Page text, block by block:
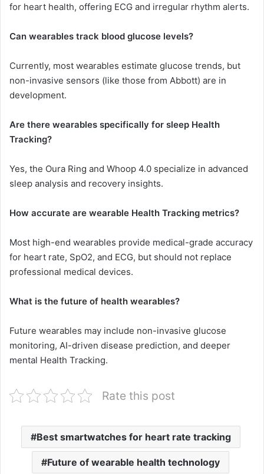
for heart health, offering ECG and irregular rhythm alerts.
Can wearables track blood glucose levels?
Currently, most wearables estimate glucose trends, but
non-invasive sensors (like those from Abbott) are in
development.
Are there wearables specifically for sleep Health
Tracking?
Yes, the Oura Ring and Whoop 4.0 specialize in advanced
sleep analysis and recovery insights.
How accurate are wearable Health Tracking metrics?
Most high-end wearables provide medical-grade accuracy
for heart rate, SpO2, and ECG, but should not replace
professional medical devices.
What is the future of health wearables?
Future wearables may include non-invasive glucose
monitoring, AI-driven disease prediction, and deeper
mental Health Tracking.
Rate this post
Best smartwatches for heart rate tracking
Future of wearable health technology